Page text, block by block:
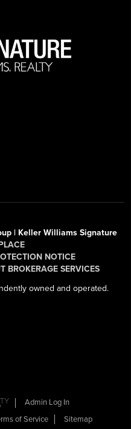
| Keller Williams Signature
NOTICE
BROKERAGE SERVICES
owned and operated.
Admin Log In
of Service Sitemap